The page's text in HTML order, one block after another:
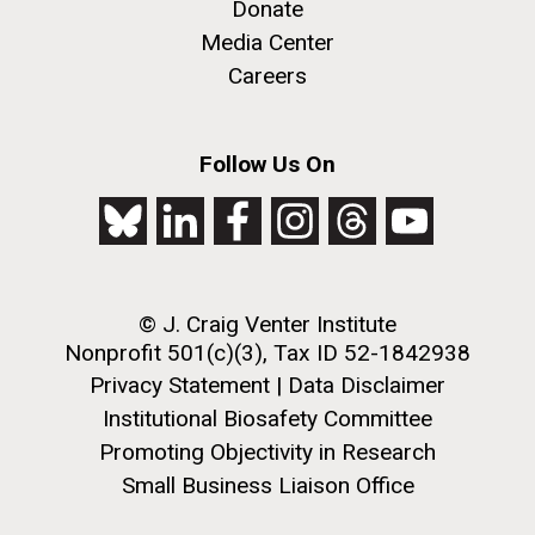
Tracking Enterovirus D68,
Cause of a Polio-like Illness in
Some Patients
The Assembly of a Synthetic M. mycoides Genome
Hi-res (5100x6600)
J. Craig Venter Institute, La Jolla (building
exterior)
Hi-res (2682x3592)
Donate
Media Center
Careers
Follow Us On
© J. Craig Venter Institute
Nonprofit 501(c)(3), Tax ID 52-1842938
Privacy Statement | Data Disclaimer
Institutional Biosafety Committee
Promoting Objectivity in Research
Small Business Liaison Office